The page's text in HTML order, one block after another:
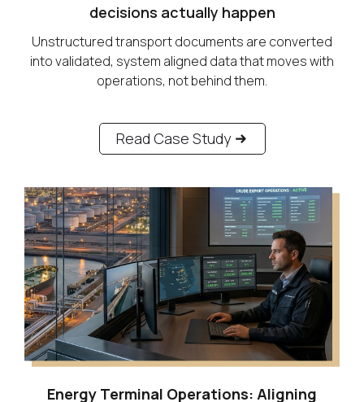
decisions actually happen
Unstructured transport documents are converted
into validated, system aligned data that moves with
operations, not behind them.
Read Case Study
Energy Terminal Operations: Aligning